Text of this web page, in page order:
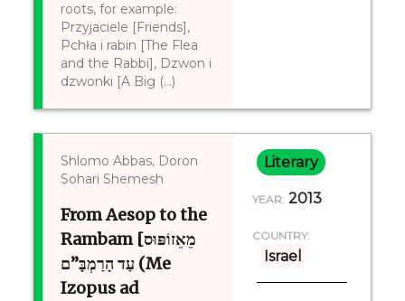
roots, for example:
Przyjaciele [Friends],
Pchła i rabin [The Flea
and the Rabbi], Dzwon i
dzwonki [A Big (...)
Shlomo Abbas, Doron
Sohari Shemesh
From Aesop to the
Rambam [מֵאֵזוֹפּוּס
עַד הָרַמְבָּ”ם (Me
Izopus ad
Literary
YEAR: 2013
COUNTRY:
Israel